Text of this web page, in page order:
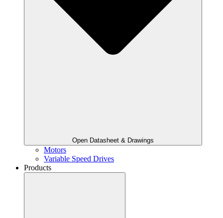
Open Datasheet & Drawings
Motors
Variable Speed Drives
Products